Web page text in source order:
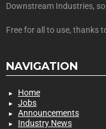
Downstream Industries,
Free for all to use, thanks
NAVIGATION
Home
Jobs
Announcements
Industry News